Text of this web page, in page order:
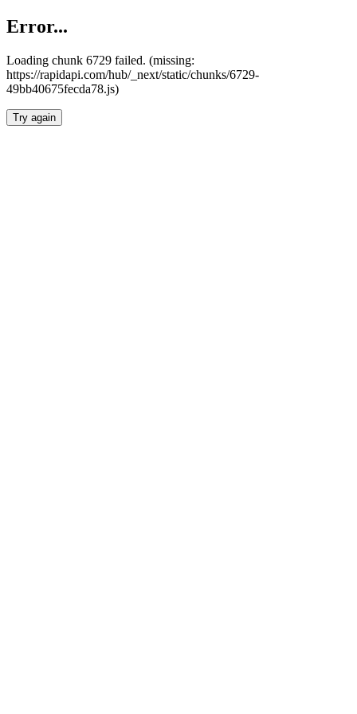
Error...
Loading chunk 6729 failed. (missing:
https://rapidapi.com/hub/_next/static/chunks/6729-
49bb40675fecda78.js)
Try again